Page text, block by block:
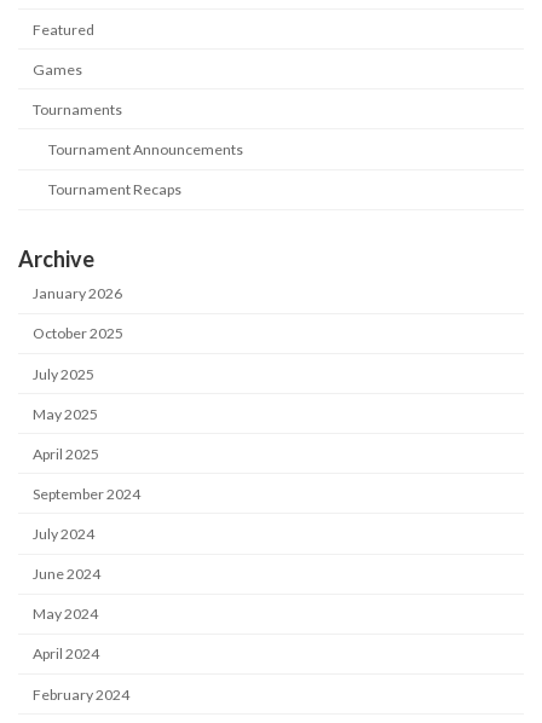
Featured
Games
Tournaments
Tournament Announcements
Tournament Recaps
Archive
January 2026
October 2025
July 2025
May 2025
April 2025
September 2024
July 2024
June 2024
May 2024
April 2024
February 2024